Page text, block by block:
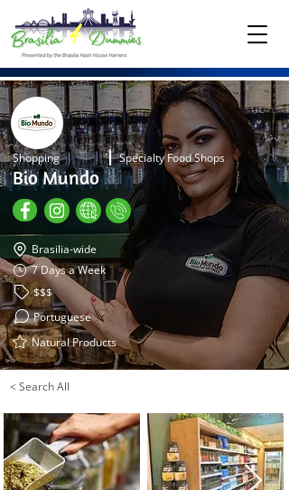
Shopping Specialty Food Shops
Bio Mundo
Brasilia-wide
7 Days a Week
$$$
Portuguese
Natural Products
< Search All